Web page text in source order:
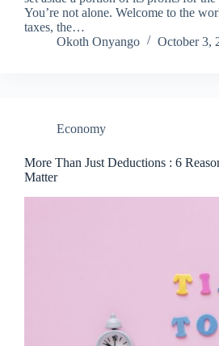
You’re not alone. Welcome to the
taxes, the…
Okoth Onyango
October 3,
Economy
More Than Just Deductions : 6
Matter